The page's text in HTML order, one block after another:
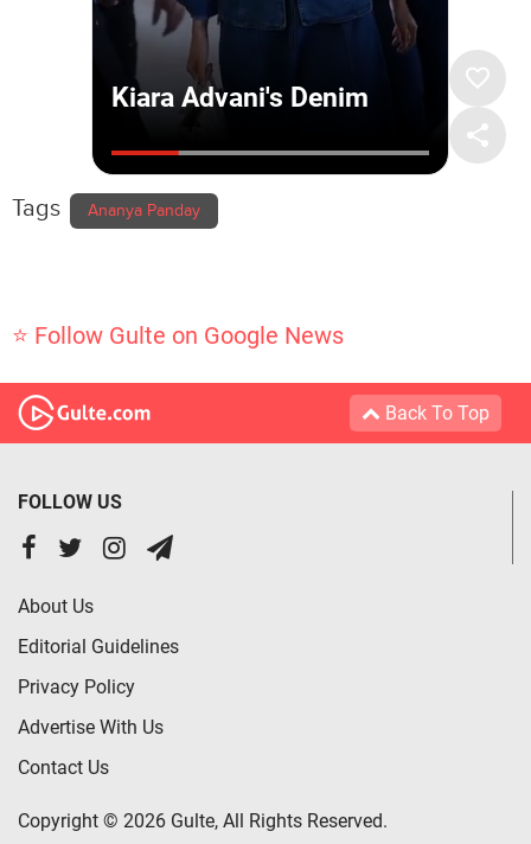
Tags Ananya Panday
⭐ Follow Gulte on Google News
Back To Top
FOLLOW US
About Us
Editorial Guidelines
Privacy Policy
Advertise With Us
Contact Us
Copyright © 2026 Gulte, All Rights Reserved.